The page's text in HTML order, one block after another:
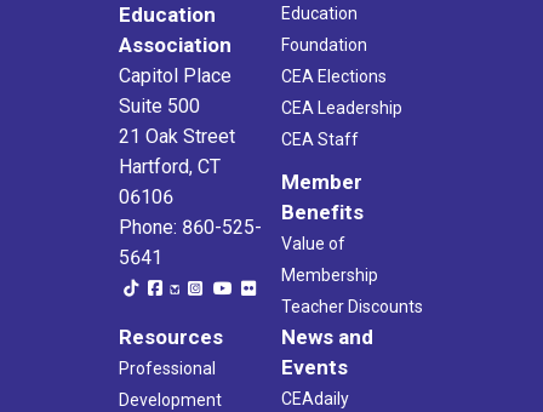
Education
Association
Capitol Place
Suite 500
21 Oak Street
Hartford, CT
06106
Phone: 860-525-
5641
Education
Foundation
CEA Elections
CEA Leadership
CEA Staff
Member
Benefits
Value of
Membership
Teacher Discounts
Resources
Professional
Development
News and
Events
CEAdaily